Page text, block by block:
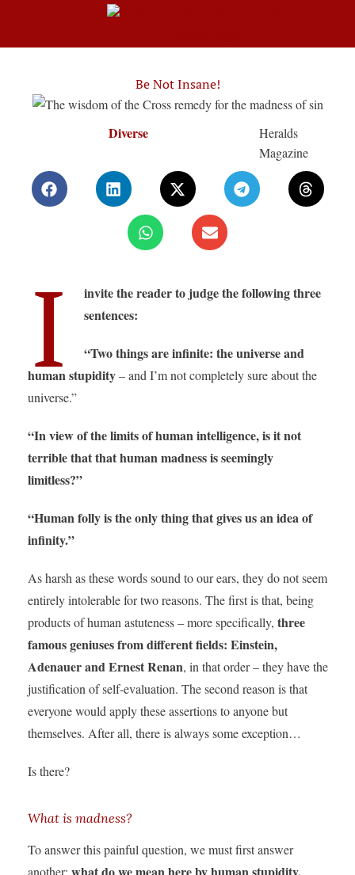
Be Not Insane!
Diverse
Heralds
Magazine
I
invite the reader to judge the following three
sentences:
“Two things are infinite: the universe and
human stupidity– and I’m not completely sure about the
universe.”
“In view of the limits of human intelligence, is it not
terrible that that human madness is seemingly
limitless?”
“Human folly is the only thing that gives us an idea of
infinity.”
As harsh as these words sound to our ears, they do not seem
entirely intolerable for two reasons. The first is that, being
products of human astuteness – more specifically, three
famous geniuses from different fields: Einstein,
Adenauer and Ernest Renan, in that order – they have the
justification of self-evaluation. The second reason is that
everyone would apply these assertions to anyone but
themselves. After all, there is always some exception…
Is there?
What is madness?
To answer this painful question, we must first answer
another: